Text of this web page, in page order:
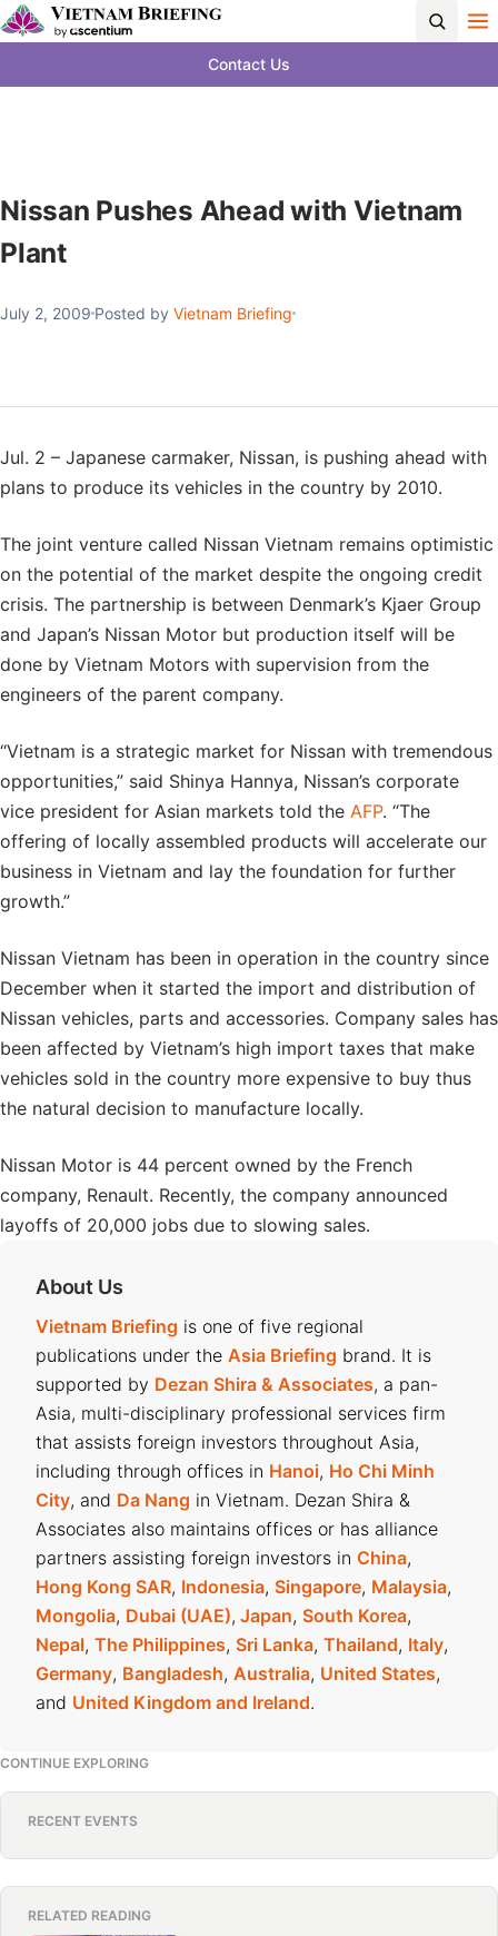
Contact Us
Nissan Pushes Ahead with Vietnam
Plant
July 2, 2009 Posted by Vietnam Briefing
Jul. 2 – Japanese carmaker, Nissan, is pushing ahead with
plans to produce its vehicles in the country by 2010.
The joint venture called Nissan Vietnam remains optimistic
on the potential of the market despite the ongoing credit
crisis. The partnership is between Denmark’s Kjaer Group
and Japan’s Nissan Motor but production itself will be
done by Vietnam Motors with supervision from the
engineers of the parent company.
“Vietnam is a strategic market for Nissan with tremendous
opportunities,” said Shinya Hannya, Nissan’s corporate
vice president for Asian markets told the AFP. “The
offering of locally assembled products will accelerate our
business in Vietnam and lay the foundation for further
growth.”
Nissan Vietnam has been in operation in the country since
December when it started the import and distribution of
Nissan vehicles, parts and accessories. Company sales has
been affected by Vietnam’s high import taxes that make
vehicles sold in the country more expensive to buy thus
the natural decision to manufacture locally.
Nissan Motor is 44 percent owned by the French
company, Renault. Recently, the company announced
layoffs of 20,000 jobs due to slowing sales.
About Us
Vietnam Briefing is one of five regional
publications under the Asia Briefing brand. It is
supported by Dezan Shira & Associates, a pan-
Asia, multi-disciplinary professional services firm
that assists foreign investors throughout Asia,
including through offices in Hanoi, Ho Chi Minh
City, and Da Nang in Vietnam. Dezan Shira &
Associates also maintains offices or has alliance
partners assisting foreign investors in China,
Hong Kong SAR, Indonesia, Singapore, Malaysia,
Mongolia, Dubai (UAE), Japan, South Korea,
Nepal, The Philippines, Sri Lanka, Thailand, Italy,
Germany, Bangladesh, Australia, United States,
and United Kingdom and Ireland.
CONTINUE EXPLORING
RECENT EVENTS
RELATED READING